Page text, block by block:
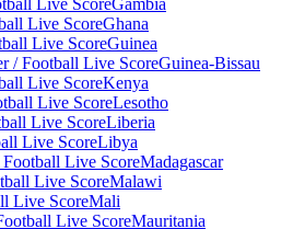
Ghana
Guinea
Guinea-Bissau
Kenya
Lesotho
Liberia
Libya
Madagascar
Malawi
Mali
Mauritania